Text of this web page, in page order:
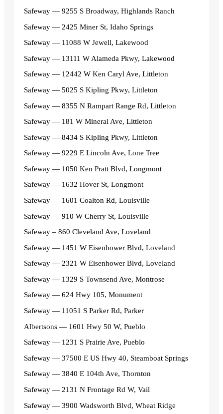
Safeway — 9255 S Broadway, Highlands Ranch
Safeway — 2425 Miner St, Idaho Springs
Safeway — 11088 W Jewell, Lakewood
Safeway — 13111 W Alameda Pkwy, Lakewood
Safeway — 12442 W Ken Caryl Ave, Littleton
Safeway — 5025 S Kipling Pkwy, Littleton
Safeway — 8355 N Rampart Range Rd, Littleton
Safeway — 181 W Mineral Ave, Littleton
Safeway — 8434 S Kipling Pkwy, Littleton
Safeway — 9229 E Lincoln Ave, Lone Tree
Safeway — 1050 Ken Pratt Blvd, Longmont
Safeway — 1632 Hover St, Longmont
Safeway — 1601 Coalton Rd, Louisville
Safeway — 910 W Cherry St, Louisville
Safeway – 860 Cleveland Ave, Loveland
Safeway — 1451 W Eisenhower Blvd, Loveland
Safeway — 2321 W Eisenhower Blvd, Loveland
Safeway — 1329 S Townsend Ave, Montrose
Safeway — 624 Hwy 105, Monument
Safeway — 11051 S Parker Rd, Parker
Albertsons — 1601 Hwy 50 W, Pueblo
Safeway — 1231 S Prairie Ave, Pueblo
Safeway — 37500 E US Hwy 40, Steamboat Springs
Safeway — 3840 E 104th Ave, Thornton
Safeway — 2131 N Frontage Rd W, Vail
Safeway — 3900 Wadsworth Blvd, Wheat Ridge